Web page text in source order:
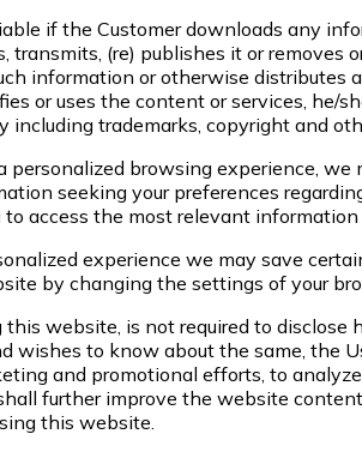
if the Customer downloads any
transmits, (re) publishes it or
information or otherwise
or uses the content or services,
including trademarks, copyright and
personalized browsing experience,
seeking your preferences
to access the most relevant
experience we may save
by changing the settings of your
website, is not required to
wishes to know about the same, the
and promotional efforts, to
further improve the website
this website.